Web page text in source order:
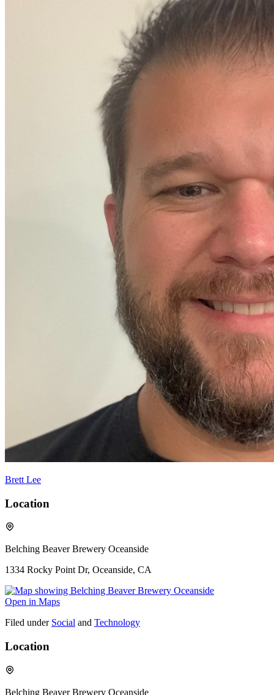
Brett Lee
Location
Belching Beaver Brewery Oceanside
1334 Rocky Point Dr, Oceanside, CA
Open in Maps
Filed under Social and Technology
Location
Belching Beaver Brewery Oceanside